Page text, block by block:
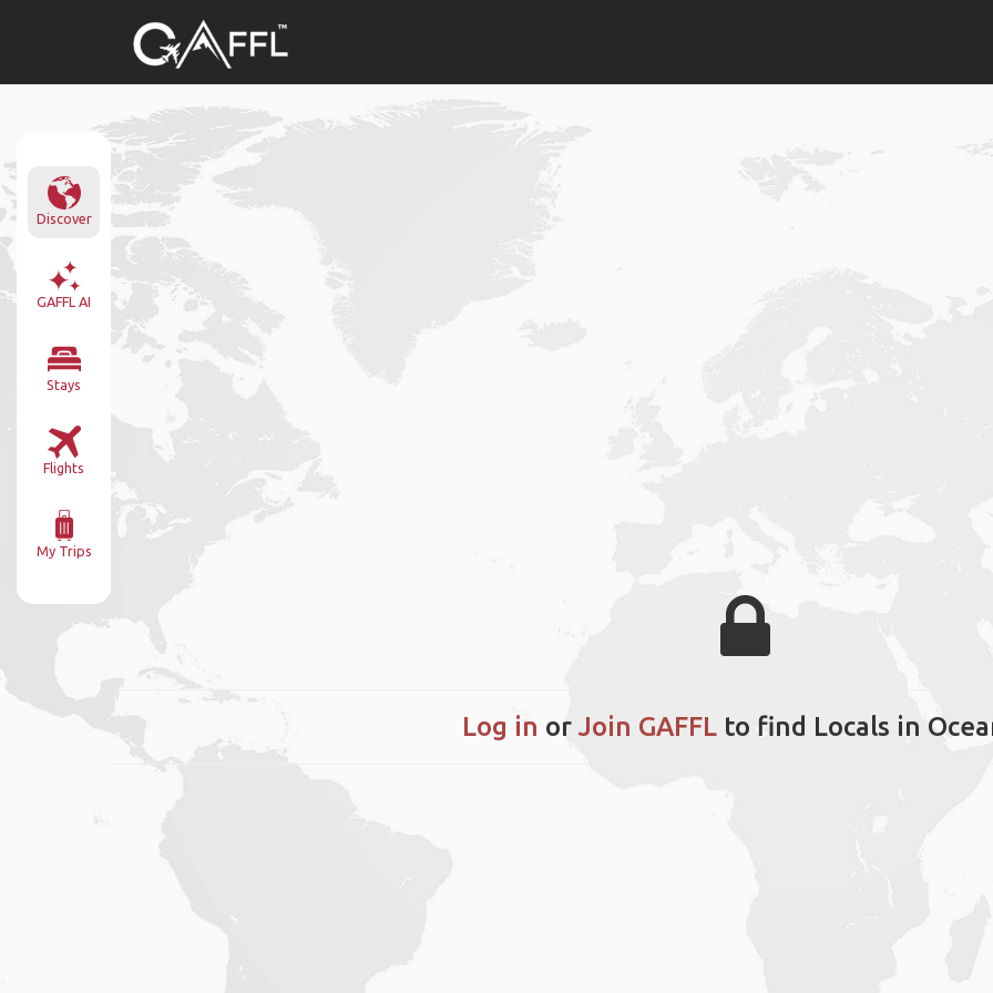
Discover
GAFFL AI
Stays
Flights
My Trips
Log in or Join GAFFLto find Locals in